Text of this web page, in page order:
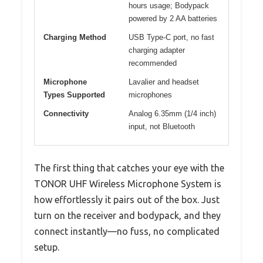
hours usage; Bodypack
powered by 2 AA batteries
Charging Method
USB Type-C port, no fast
charging adapter
recommended
Microphone
Types Supported
Lavalier and headset
microphones
Connectivity
Analog 6.35mm (1/4 inch)
input, not Bluetooth
The first thing that catches your eye with the
TONOR UHF Wireless Microphone System is
how effortlessly it pairs out of the box. Just
turn on the receiver and bodypack, and they
connect instantly—no fuss, no complicated
setup.